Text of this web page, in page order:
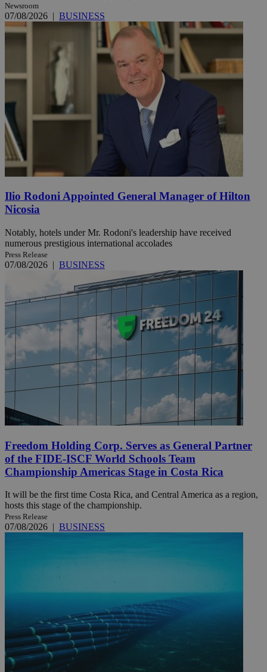
Newsroom
07/08/2026 | BUSINESS
Ilio Rodoni Appointed General Manager of Hilton
Nicosia
Notably, hotels under Mr. Rodoni's leadership have received
numerous prestigious international accolades
Press Release
07/08/2026 | BUSINESS
Freedom Holding Corp. Serves as General Partner
of the FIDE-ISCF World Schools Team
Championship Americas Stage in Costa Rica
It will be the first time Costa Rica, and Central America as a region,
hosts this stage of the championship.
Press Release
07/08/2026 | BUSINESS